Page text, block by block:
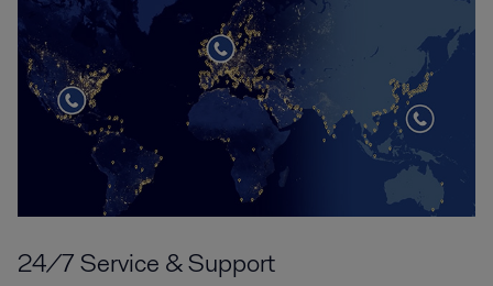
24/7 Service & Support